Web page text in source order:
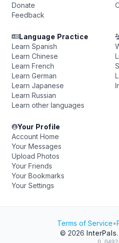
Donate
Feedback
Language Practice
Learn Spanish
Learn Chinese
Learn French
Learn German
Learn Japanese
Learn Russian
Learn other languages
Your Profile
Account Home
Your Messages
Upload Photos
Your Friends
Your Bookmarks
Your Settings
Terms of Service•
© 2026 InterPals.